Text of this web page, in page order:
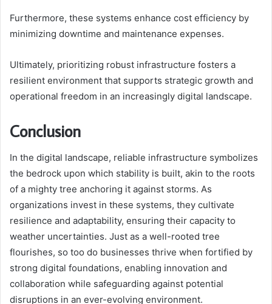
Furthermore, these systems enhance cost efficiency by
minimizing downtime and maintenance expenses.
Ultimately, prioritizing robust infrastructure fosters a
resilient environment that supports strategic growth and
operational freedom in an increasingly digital landscape.
Conclusion
In the digital landscape, reliable infrastructure symbolizes
the bedrock upon which stability is built, akin to the roots
of a mighty tree anchoring it against storms. As
organizations invest in these systems, they cultivate
resilience and adaptability, ensuring their capacity to
weather uncertainties. Just as a well-rooted tree
flourishes, so too do businesses thrive when fortified by
strong digital foundations, enabling innovation and
collaboration while safeguarding against potential
disruptions in an ever-evolving environment.